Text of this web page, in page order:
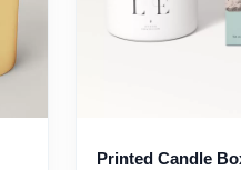
Printed Candle